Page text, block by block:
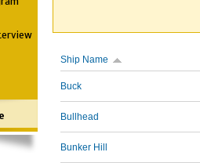
Ship Name
Buck
Bullhead
Bunker Hill